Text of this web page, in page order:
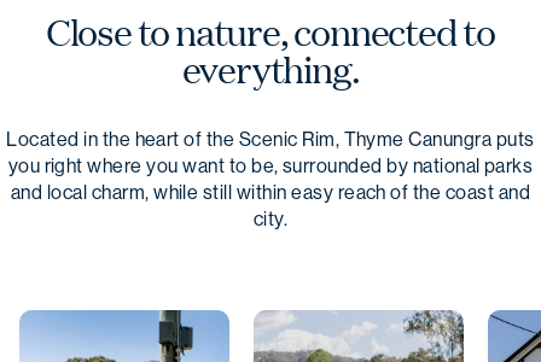
Close to nature, connected to
everything.
Located in the heart of the Scenic Rim, Thyme Canungra puts
you right where you want to be, surrounded by national parks
and local charm, while still within easy reach of the coast and
city.